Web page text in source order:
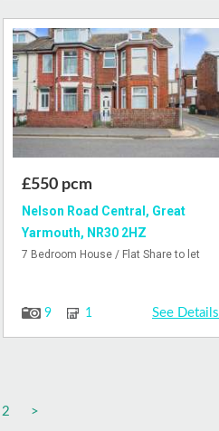
£550 pcm
Nelson Road Central, Great
Yarmouth, NR30 2HZ
7 Bedroom House / Flat Share to let
9 1 See Details
2 >